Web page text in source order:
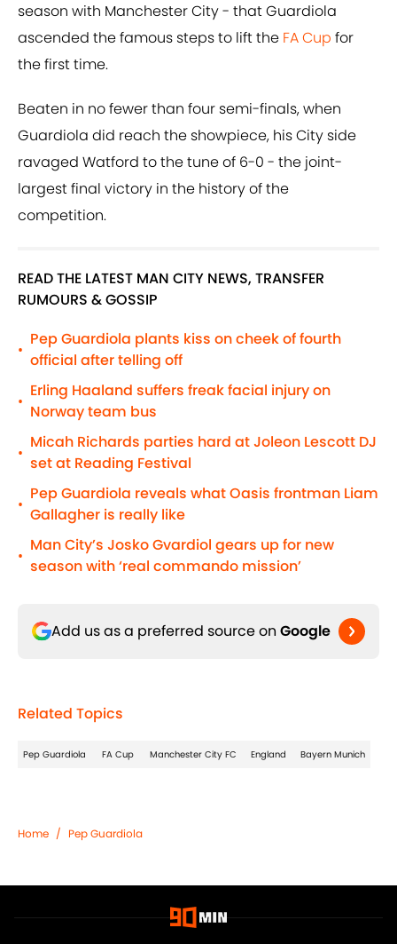
season with Manchester City - that Guardiola
ascended the famous steps to lift the FA Cup for
the first time.
Beaten in no fewer than four semi-finals, when
Guardiola did reach the showpiece, his City side
ravaged Watford to the tune of 6-0 - the joint-
largest final victory in the history of the
competition.
READ THE LATEST MAN CITY NEWS, TRANSFER
RUMOURS & GOSSIP
•
Pep Guardiola plants kiss on cheek of fourth
official after telling off
•
Erling Haaland suffers freak facial injury on
Norway team bus
•
Micah Richards parties hard at Joleon Lescott DJ
set at Reading Festival
•
Pep Guardiola reveals what Oasis frontman Liam
Gallagher is really like
•
Man City’s Josko Gvardiol gears up for new
season with ‘real commando mission’
Add us as a preferred source on Google
Related Topics
Pep Guardiola FA Cup Manchester City FC England Bayern Munich
Home / Pep Guardiola